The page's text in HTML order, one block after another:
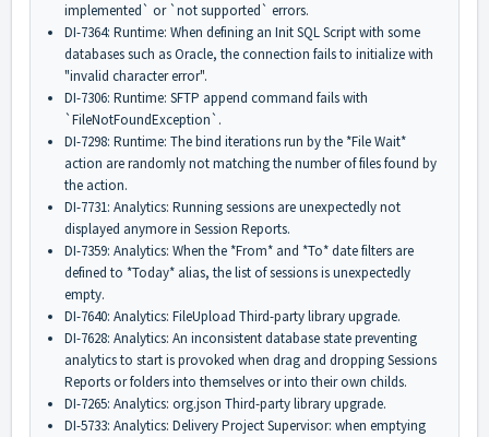
implemented` or `not supported` errors.
DI-7364: Runtime: When defining an Init SQL Script with some
databases such as Oracle, the connection fails to initialize with
"invalid character error".
DI-7306: Runtime: SFTP append command fails with
`FileNotFoundException`.
DI-7298: Runtime: The bind iterations run by the *File Wait*
action are randomly not matching the number of files found by
the action.
DI-7731: Analytics: Running sessions are unexpectedly not
displayed anymore in Session Reports.
DI-7359: Analytics: When the *From* and *To* date filters are
defined to *Today* alias, the list of sessions is unexpectedly
empty.
DI-7640: Analytics: FileUpload Third-party library upgrade.
DI-7628: Analytics: An inconsistent database state preventing
analytics to start is provoked when drag and dropping Sessions
Reports or folders into themselves or into their own childs.
DI-7265: Analytics: org.json Third-party library upgrade.
DI-5733: Analytics: Delivery Project Supervisor: when emptying